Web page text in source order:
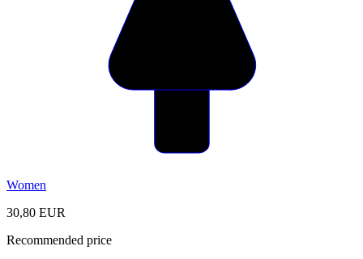
Women
30,80 EUR
Recommended price